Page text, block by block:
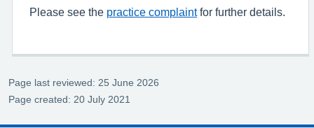
Please see the practice complaintfor further details.
Page last reviewed: 25 June 2026
Page created: 20 July 2021